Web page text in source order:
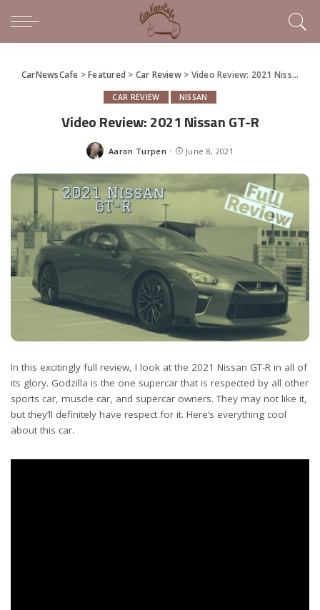
CarNewsCafe >Featured > Car Review> Video Review: 2021 Nissan GT-R
CAR REVIEW NISSAN
Video Review: 2021 Nissan GT-R
Posted
Aaron Turpen June 8, 2021
In this excitingly full review, I look at the 2021 Nissan GT-R in all of
its glory. Godzilla is the one supercar that is respected by all other
sports car, muscle car, and supercar owners. They may not like it,
but they’ll definitely have respect for it. Here’s everything cool
about this car.